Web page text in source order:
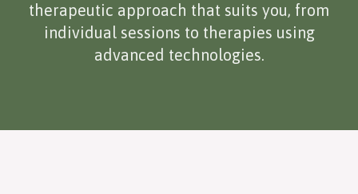
therapeutic approach that suits you, from
individual sessions to therapies using
advanced technologies.